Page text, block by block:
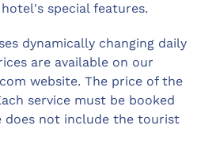
special features.
dynamically changing daily
are available on our
website. The price of the
service must be booked
does not include the tourist